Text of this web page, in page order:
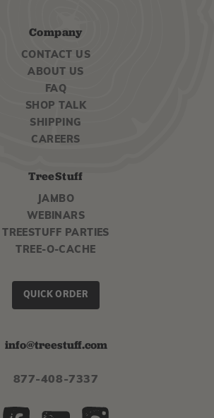
Company
CONTACT US
ABOUT US
FAQ
SHOP TALK
SHIPPING
CAREERS
TreeStuff
JAMBO
WEBINARS
TREESTUFF PARTIES
TREE-O-CACHE
QUICK ORDER
info@treestuff.com
877-408-7337